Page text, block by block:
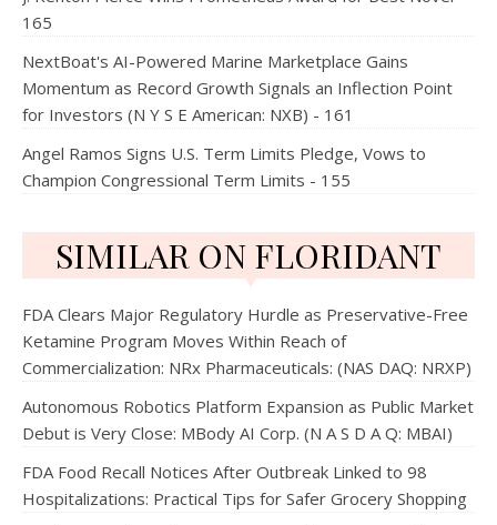
165
NextBoat's AI-Powered Marine Marketplace Gains
Momentum as Record Growth Signals an Inflection Point
for Investors (N Y S E American: NXB) - 161
Angel Ramos Signs U.S. Term Limits Pledge, Vows to
Champion Congressional Term Limits - 155
SIMILAR ON FLORIDANT
FDA Clears Major Regulatory Hurdle as Preservative-Free
Ketamine Program Moves Within Reach of
Commercialization: NRx Pharmaceuticals: (NAS DAQ: NRXP)
Autonomous Robotics Platform Expansion as Public Market
Debut is Very Close: MBody AI Corp. (N A S D A Q: MBAI)
FDA Food Recall Notices After Outbreak Linked to 98
Hospitalizations: Practical Tips for Safer Grocery Shopping